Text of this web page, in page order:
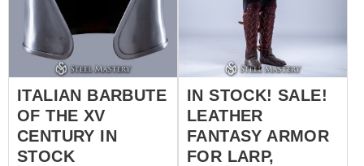
protection: 107 cm (42.1
in) 14a. Hips
circumference over
padded protection: 117 cm
(46.1 in)
ITALIAN BARBUTE
OF THE XV
CENTURY IN
STOCK
IN STOCK! SALE!
LEATHER
FANTASY ARMOR
FOR LARP,